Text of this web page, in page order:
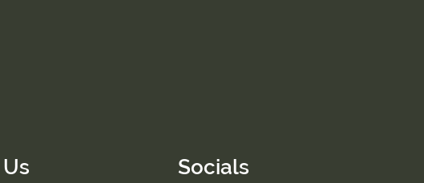
Socials